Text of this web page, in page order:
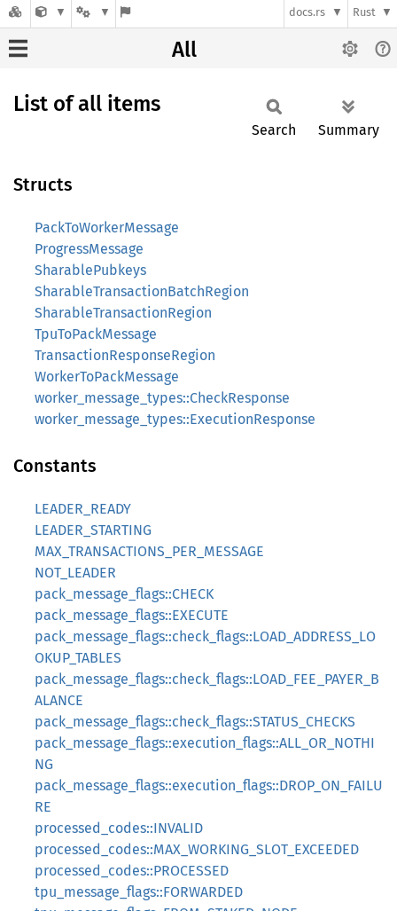
docs.rs Rust
All
List of all items
Search Summary
Structs
PackToWorkerMessage
ProgressMessage
SharablePubkeys
SharableTransactionBatchRegion
SharableTransactionRegion
TpuToPackMessage
TransactionResponseRegion
WorkerToPackMessage
worker_message_types::CheckResponse
worker_message_types::ExecutionResponse
Constants
LEADER_READY
LEADER_STARTING
MAX_TRANSACTIONS_PER_MESSAGE
NOT_LEADER
pack_message_flags::CHECK
pack_message_flags::EXECUTE
pack_message_flags::check_flags::LOAD_ADDRESS_LO
OKUP_TABLES
pack_message_flags::check_flags::LOAD_FEE_PAYER_B
ALANCE
pack_message_flags::check_flags::STATUS_CHECKS
pack_message_flags::execution_flags::ALL_OR_NOTHI
NG
pack_message_flags::execution_flags::DROP_ON_FAILU
RE
processed_codes::INVALID
processed_codes::MAX_WORKING_SLOT_EXCEEDED
processed_codes::PROCESSED
tpu_message_flags::FORWARDED